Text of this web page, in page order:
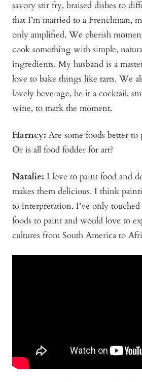
savory stir fry, braised dishes to
that I’m married to a Frenchman,
only amplified. We cherish
cook something with simple,
ingredients. My husband is a
love to bake things like tarts. We
lovely beverage, be it a cocktail,
wine, to mark the moment.
Harney: Are some foods better to
Or is all food fodder for art?
Natalie: I love to paint food and
makes them delicious. I think
to interpretation. I’ve only
foods to paint and would love to
cultures from South America to